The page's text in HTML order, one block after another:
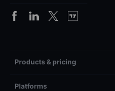
Products & pricing
Platforms